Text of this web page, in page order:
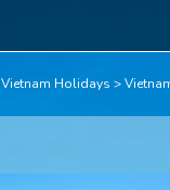
Vietnam Holidays